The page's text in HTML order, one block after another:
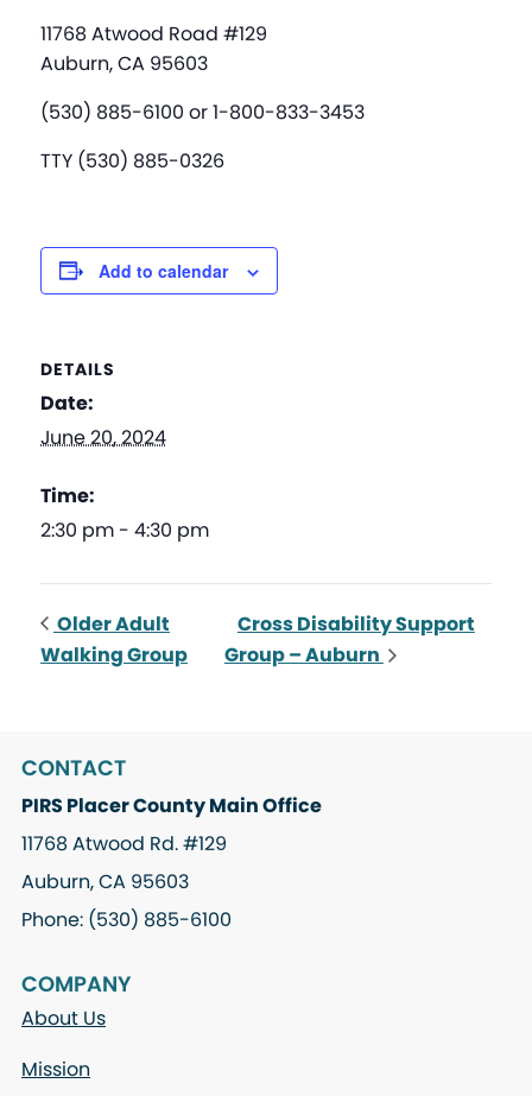
11768 Atwood Road #129
Auburn, CA 95603
(530) 885-6100 or 1-800-833-3453
TTY (530) 885-0326
Add to calendar
DETAILS
Date:
June 20, 2024
Time:
2:30 pm - 4:30 pm
Older Adult
Walking Group
Cross Disability Support
Group – Auburn
CONTACT
PIRS Placer County Main Office
11768 Atwood Rd. #129
Auburn, CA 95603
Phone: (530) 885-6100
COMPANY
About Us
Mission